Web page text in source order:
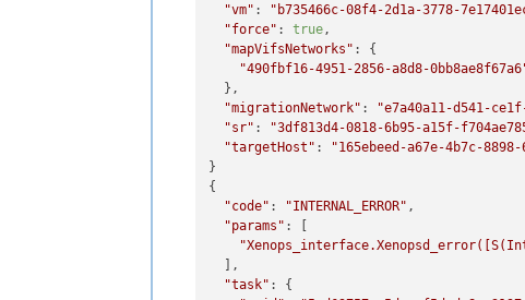
"resident_on": "OpaqueRef:c065fa00-
"progress": 1,
"type": "<none/>"
,
"result": "",
"VM_INCOMPATIBLE_WITH_THIS_HOST",
"OpaqueRef:7cac0ba3-d626-42ff-b2d2-
"OpaqueRef:705ea907-9ac3-43df-93c7-
    ],
"other_config": {},
"subtask_of"
"subtasks": [],
  },
"vm" : "b735466c-08f4-2d1a-3778-
"force" : true ,
"mapVifsNetworks" : {
"490fbf16-4951-2856-a8d8-
  },
"migrationNetwork" : "e7a40a11-d541-
"sr" : "3df813d4-0818-6b95-a15f-
"targetHost" :
"165ebeed-a67e-4b7c-8898-
}
{
"code" : "INTERNAL_ERROR" ,
"params" : [
  ],
"task" : {